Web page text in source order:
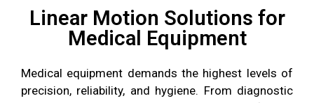
Linear Motion Solutions for
Medical Equipment
Medical equipment demands the highest levels of
precision, reliability, and hygiene. From diagnostic